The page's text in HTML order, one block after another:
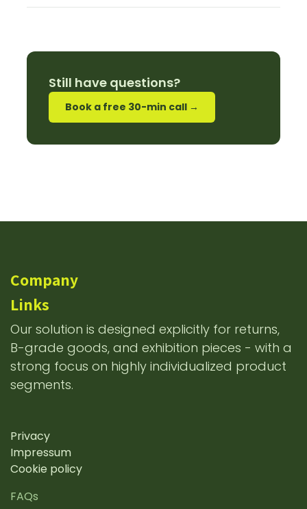
Still have questions?
Book a free 30-min call →
Company
Links
Our solution is designed explicitly for returns,
B-grade goods, and exhibition pieces - with a
strong focus on highly individualized product
segments.
Privacy
Impressum
Cookie policy
FAQs